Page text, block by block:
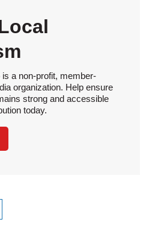
a non-profit, member-
organization. Help ensure
strong and accessible
today.